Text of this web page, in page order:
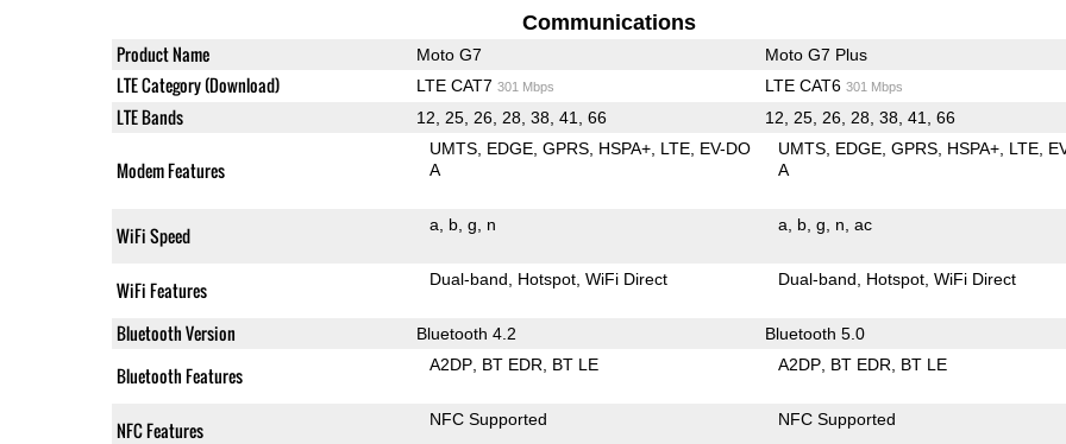
Communications
Product Name Moto G7 Moto G7 Plus
LTE Category (Download) LTE CAT7 301 Mbps LTE CAT6 301 Mbps
LTE Bands 12, 25, 26, 28, 38, 41, 66 12, 25, 26, 28, 38, 41, 66
Modem Features
UMTS EDGE GPRS HSPA+ LTE EV-DO
A
UMTS EDGE GPRS HSPA+ LTE
A
WiFi Speed a b g n a b g n ac
WiFi Features Dual-band Hotspot WiFi Direct Dual-band Hotspot WiFi Direct
Bluetooth Version Bluetooth 4.2 Bluetooth 5.0
Bluetooth Features A2DP BT EDR BT LE A2DP BT EDR BT LE
NFC Features NFC Supported NFC Supported